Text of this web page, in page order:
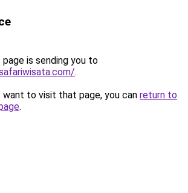
page is sending you to
.
to visit that page, you can return to
.